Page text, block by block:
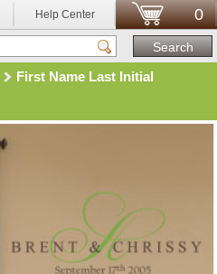
Help Center 0
First Name Last Initial